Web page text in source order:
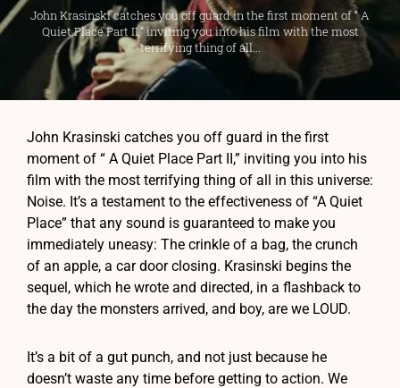
John Krasinski catches you off guard in the first moment of “ A
Quiet Place Part II,” inviting you into his film with the most
terrifying thing of all...
John Krasinski catches you off guard in the first
moment of “ A Quiet Place Part II,” inviting you into his
film with the most terrifying thing of all in this universe:
Noise. It’s a testament to the effectiveness of “A Quiet
Place” that any sound is guaranteed to make you
immediately uneasy: The crinkle of a bag, the crunch
of an apple, a car door closing. Krasinski begins the
sequel, which he wrote and directed, in a flashback to
the day the monsters arrived, and boy, are we LOUD.
It’s a bit of a gut punch, and not just because he
doesn’t waste any time before getting to action. We